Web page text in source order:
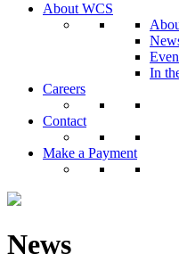
About WCS
In
Careers
Contact
Make a Payment
News